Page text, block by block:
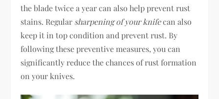
the blade twice a year can also help prevent rust
stains. Regular sharpening of your knifecan also
keep it in top condition and prevent rust. By
following these preventive measures, you can
significantly reduce the chances of rust formation
on your knives.